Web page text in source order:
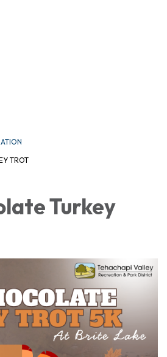
TROT
Turkey